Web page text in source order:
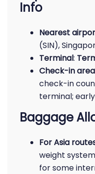
Info
Nearest
(SIN),
Terminal:
Check-in area
check-in
terminal;
Baggage
For Asia
weight
for some